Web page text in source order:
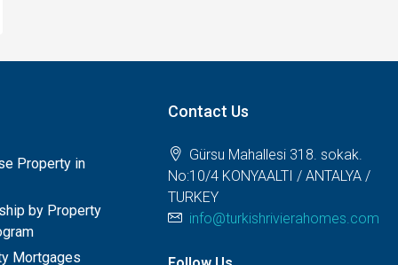
Property in
by Property
Mortgages
Contact Us
Gürsu Mahallesi 318. sokak.
No:10/4 KONYAALTI / ANTALYA /
TURKEY
info@turkishrivierahomes.com